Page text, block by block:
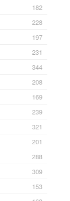
182
228
197
231
344
208
169
239
321
201
288
309
153